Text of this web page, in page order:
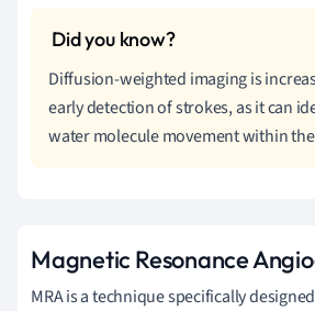
Diffusion-weighted imaging is
early detection of strokes, as it can
water molecule movement within
Magnetic Resonance
MRA is a technique specifically